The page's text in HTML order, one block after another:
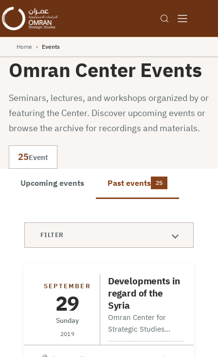
Home › Events
Omran Center Events
Seminars, lectures, and workshops organized by or
featuring the Center. Discover upcoming events or
browse the archive for recordings and materials.
25Event
Upcoming events Past events 25
FILTER
SEPTEMBER
29
Sunday
2019
Developments in
regard of the
Syria
Omran Center for
Strategic Studies
board member Mr.